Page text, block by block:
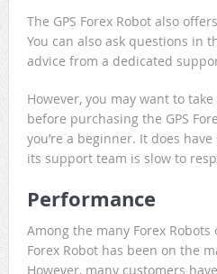
The GPS Forex Robot also
You can also ask questions in
advice from a dedicated
However, you may want to
before purchasing the GPS
you’re a beginner. It does
its support team is slow to
Performance
Among the many Forex Robots
Forex Robot has been on the
However, many customers